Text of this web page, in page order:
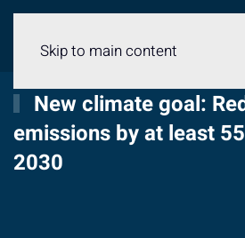
Skip to main content
New climate goal:
emissions by at least
2030